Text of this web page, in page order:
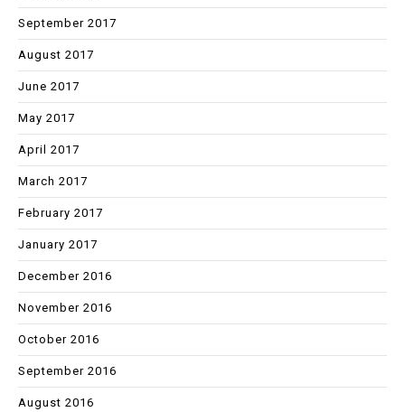
September 2017
August 2017
June 2017
May 2017
April 2017
March 2017
February 2017
January 2017
December 2016
November 2016
October 2016
September 2016
August 2016